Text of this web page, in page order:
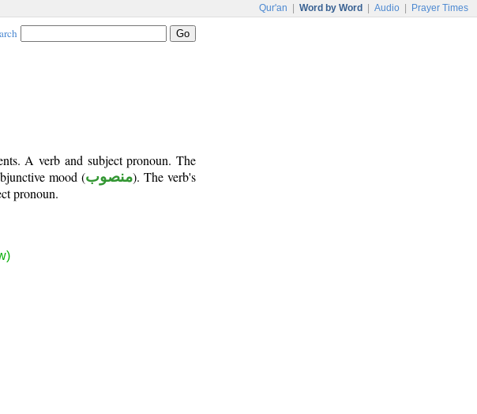
Qur'an Word by Word Audio Prayer Times
A verb and subject pronoun. The
mood (منصوب). The verb's
pronoun.